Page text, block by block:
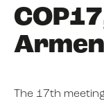
The 17th